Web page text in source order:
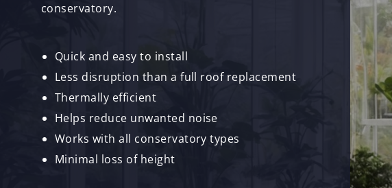
conservatory.
Quick and easy to install
Less disruption than a full roof replacement
Thermally efficient
Helps reduce unwanted noise
Works with all conservatory types
Minimal loss of height